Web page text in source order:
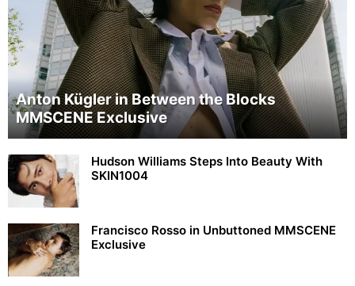
Anton Kügler in Between the Blocks
MMSCENE Exclusive
Hudson Williams Steps Into Beauty With
SKIN1004
Francisco Rosso in Unbuttoned MMSCENE
Exclusive